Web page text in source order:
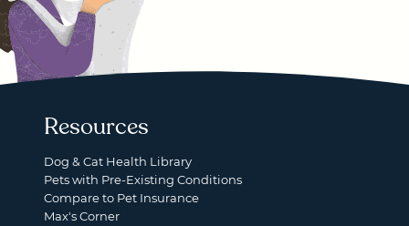
Resources
Dog & Cat Health Library
Pets with Pre-Existing Conditions
Compare to Pet Insurance
Max's Corner